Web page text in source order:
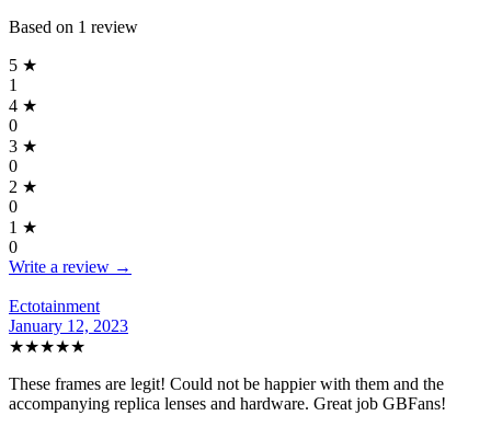
Based on 1 review
5 ★
1
4 ★
0
3 ★
0
2 ★
0
1 ★
0
Write a review →
Ectotainment
January 12, 2023
★★★★★
These frames are legit! Could not be happier with them and the
accompanying replica lenses and hardware. Great job GBFans!